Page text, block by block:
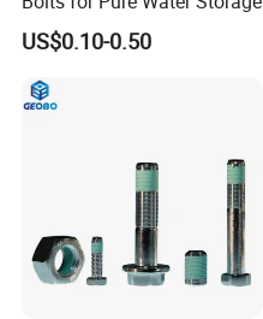
US$0.10-0.50